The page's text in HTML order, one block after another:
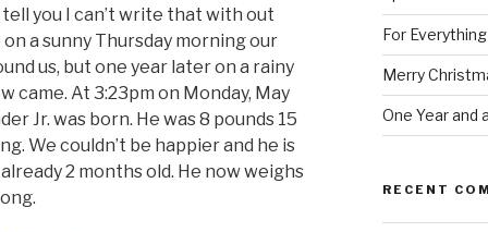
you I can’t write that with out
a sunny Thursday morning our
us, but one year later on a rainy
came. At 3:23pm on Monday, May
Jr. was born. He was 8 pounds 15
We couldn’t be happier and he is
2 months old. He now weighs
For
Merry
One Year and
RECENT